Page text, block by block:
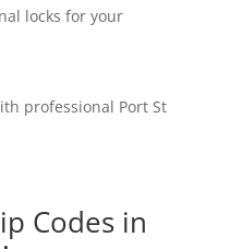
locks for your
professional Port St
Codes in